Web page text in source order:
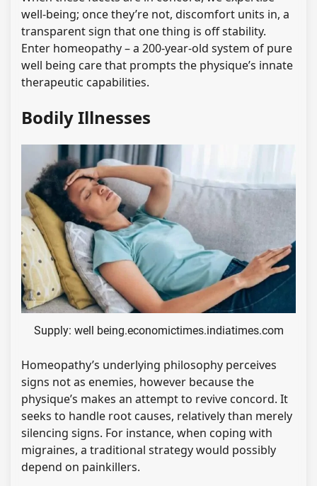
well-being; once they’re not, discomfort units in, a
transparent sign that one thing is off stability.
Enter homeopathy – a 200-year-old system of pure
well being care that prompts the physique’s innate
therapeutic capabilities.
Bodily Illnesses
Supply: well being.economictimes.indiatimes.com
Homeopathy’s underlying philosophy perceives
signs not as enemies, however because the
physique’s makes an attempt to revive concord. It
seeks to handle root causes, relatively than merely
silencing signs. For instance, when coping with
migraines, a traditional strategy would possibly
depend on painkillers.